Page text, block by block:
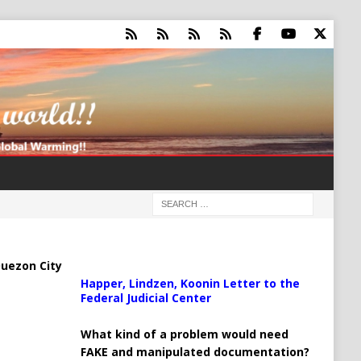
City
Happer, Lindzen, Koonin Letter to the
Federal Judicial Center
What kind of a problem would need
FAKE and manipulated documentation?